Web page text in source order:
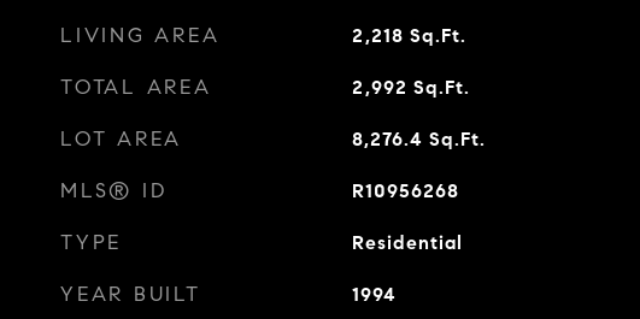
LIVING AREA 2,218 Sq.Ft.
TOTAL AREA 2,992 Sq.Ft.
LOT AREA 8,276.4 Sq.Ft.
MLS® ID R10956268
TYPE Residential
YEAR BUILT 1994